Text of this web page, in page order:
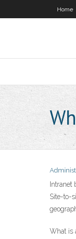
Home
Site-to-
What is